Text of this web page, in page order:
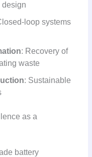
design
loop systems
: Recovery of
waste
: Sustainable
as a
battery